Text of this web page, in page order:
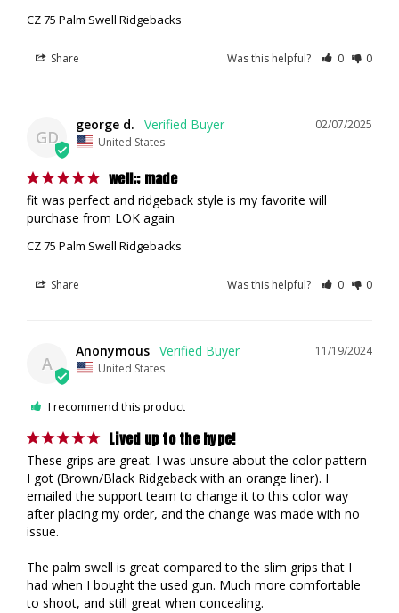
CZ 75 Palm Swell Ridgebacks
Share Was this helpful? 0 0
GD
02/07/2025
george d.
United States
well;; made
fit was perfect and ridgeback style is my favorite will
purchase from LOK again
CZ 75 Palm Swell Ridgebacks
Share Was this helpful? 0 0
A
11/19/2024
Anonymous
United States
I recommend this product
Lived up to the hype!
These grips are great. I was unsure about the color pattern
I got (Brown/Black Ridgeback with an orange liner). I
emailed the support team to change it to this color way
after placing my order, and the change was made with no
issue.
The palm swell is great compared to the slim grips that I
had when I bought the used gun. Much more comfortable
to shoot, and still great when concealing.